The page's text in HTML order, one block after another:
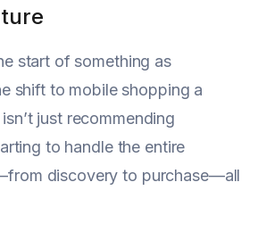
start of something as
shift to mobile shopping a
isn’t just recommending
to handle the entire
discovery to purchase—all